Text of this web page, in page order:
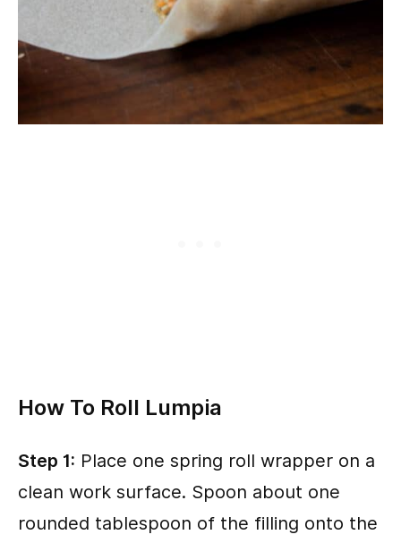
How To Roll Lumpia
Step 1: Place one spring roll wrapper on a
clean work surface. Spoon about one
rounded tablespoon of the filling onto the